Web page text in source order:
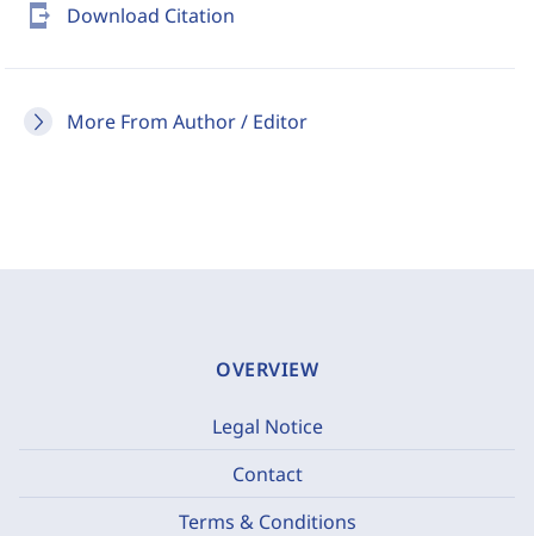
send_to_mobile Download Citation
More From Author / Editor
OVERVIEW
Legal Notice
Contact
Terms & Conditions